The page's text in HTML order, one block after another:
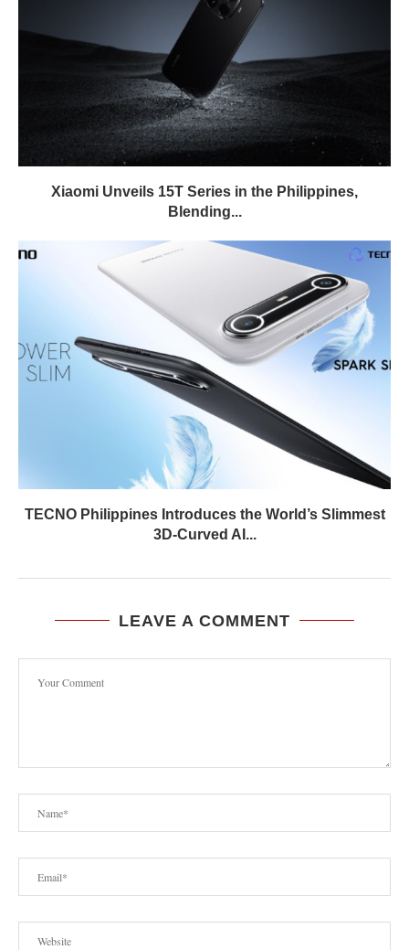
Xiaomi Unveils 15T Series in the Philippines,
Blending...
TECNO Philippines Introduces the World’s Slimmest
3D-Curved AI...
LEAVE A COMMENT